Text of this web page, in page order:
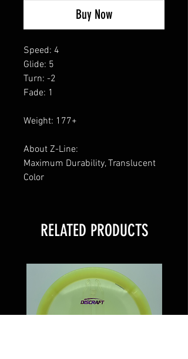
Buy Now
Speed: 4
Glide: 5
Turn: -2
Fade: 1
Weight: 177+
About Z-Line:
Maximum Durability, Translucent
Color
RELATED PRODUCTS